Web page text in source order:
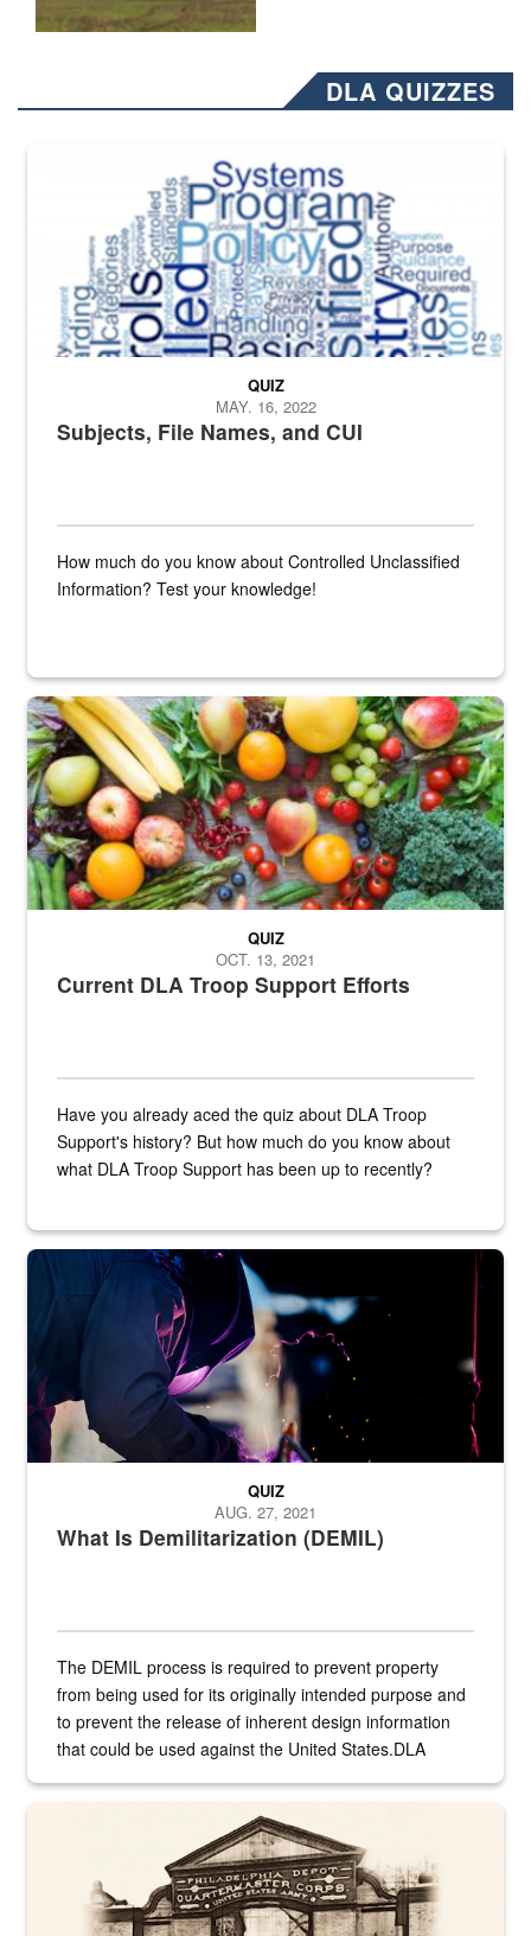
DLA QUIZZES
The Department of Defense recently released changed from “For
Subjects, File Names, and CUI
QUIZ
MAY. 16, 2022
How much do you know about Controlled Unclassified
Information? Test your knowledge!
Fresh fruits and vegetables are displayed.
Current DLA Troop Support Efforts
QUIZ
OCT. 13, 2021
Have you already aced the quiz about DLA Troop
Support's history? But how much do you know about
what DLA Troop Support has been up to recently?
Steel plate welding
What Is Demilitarization (DEMIL)
QUIZ
AUG. 27, 2021
The DEMIL process is required to prevent property
from being used for its originally intended purpose and
to prevent the release of inherent design information
that could be used against the United States.DLA
A sepia image of a gate at Philadelphia Quartermaster Depot